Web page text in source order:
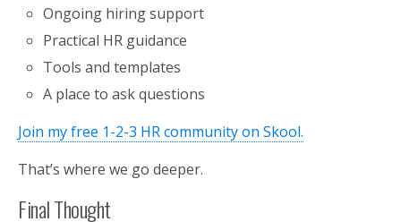
Ongoing hiring support
Practical HR guidance
Tools and templates
A place to ask questions
Join my free 1-2-3 HR community on Skool.
That’s where we go deeper.
Final Thought